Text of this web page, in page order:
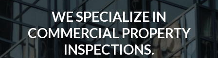
WE SPECIALIZE IN
COMMERCIAL PROPERTY
INSPECTIONS.